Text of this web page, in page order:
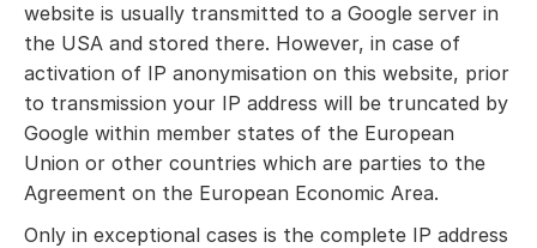
website is usually transmitted to a Google server in
the USA and stored there. However, in case of
activation of IP anonymisation on this website, prior
to transmission your IP address will be truncated by
Google within member states of the European
Union or other countries which are parties to the
Agreement on the European Economic Area.
Only in exceptional cases is the complete IP address